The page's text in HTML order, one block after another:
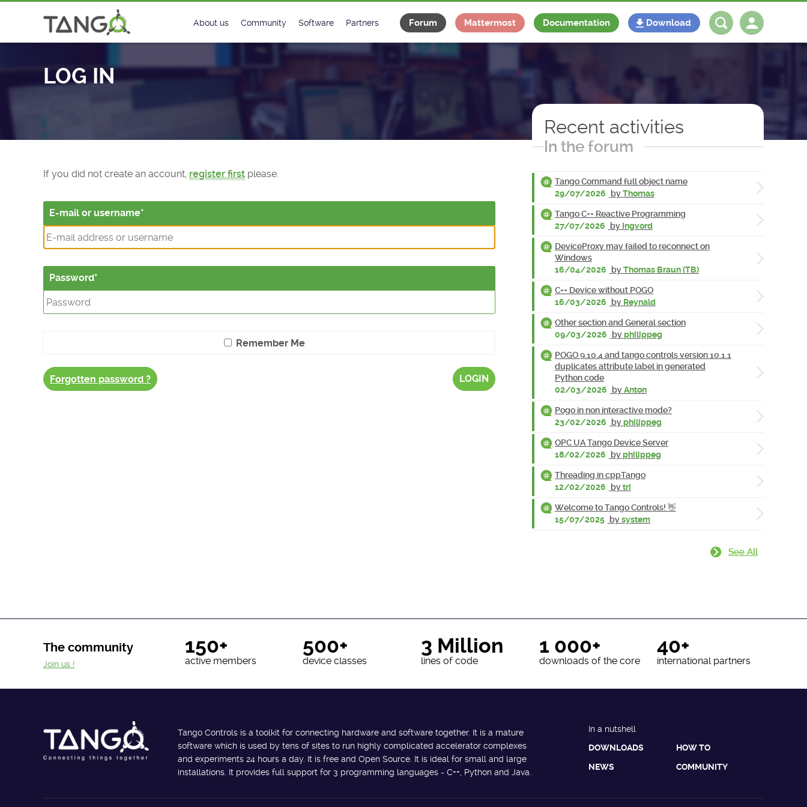
About us
License
Community
Matrix
Software
Classes Catalogue
Classes Documentation
Partners
Industrial
Forum Mattermost Documentation Download
LOG IN
If you did not create an account, register first please.
E-mail or username
Password
Remember Me
Forgotten password ? LOGIN
Recent activities
In the forum
Tango Command full object name
29/07/2026
byThomas
Tango C++ Reactive Programming
27/07/2026
by Ingvord
DeviceProxy may failed to reconnect on
Windows
16/04/2026
byThomas Braun (TB)
C++ Device without POGO
16/03/2026
by Reynald
Other section and General section
09/03/2026
byphilippeg
POGO 9.10.4 and tango controls version 10.1.1
duplicates attribute label in generated
Python code
02/03/2026
byAnton
Pogo in non interactive mode?
23/02/2026
byphilippeg
OPC UA Tango Device Server
18/02/2026
byphilippeg
Threading in cppTango
12/02/2026
bytri
Welcome to Tango Controls! 👋
15/07/2025 bysystem
See All
The community 150+
active members
500+
device classes
3 Million
lines of code
1 000+
downloads of the core
40+
international partners
Join us !
Tango Controls is a toolkit for connecting hardware and software together. It is a mature
software which is used by tens of sites to run highly complicated accelerator complexes
and experiments 24 hours a day. It is free and Open Source. It is ideal for small and large
installations. It provides full support for 3 programming languages - C++, Python and Java.
In a nutshell
DOWNLOADS
HOW TO
NEWS COMMUNITY